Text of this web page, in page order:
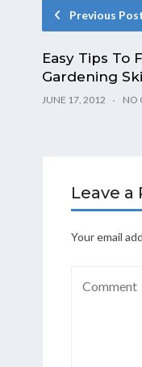
Previous
Easy Tips To
Gardening
JUNE 17, 2012 NO
Leave a
Your email